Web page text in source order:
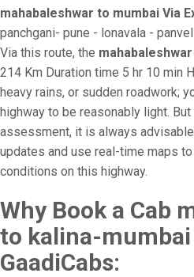
mahabaleshwar to mumbai Via
panchgani- pune - lonavala -
Via this route, the
214 Km Duration time 5 hr 10 min
heavy rains, or sudden roadwork;
highway to be reasonably light.
assessment, it is always
updates and use real-time maps
conditions on this highway.
Why Book a Cab
to kalina-
GaadiCabs: